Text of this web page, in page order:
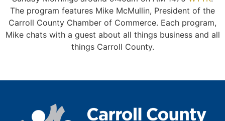
The program features Mike McMullin, President of the
Carroll County Chamber of Commerce. Each program,
Mike chats with a guest about all things business and all
things Carroll County.